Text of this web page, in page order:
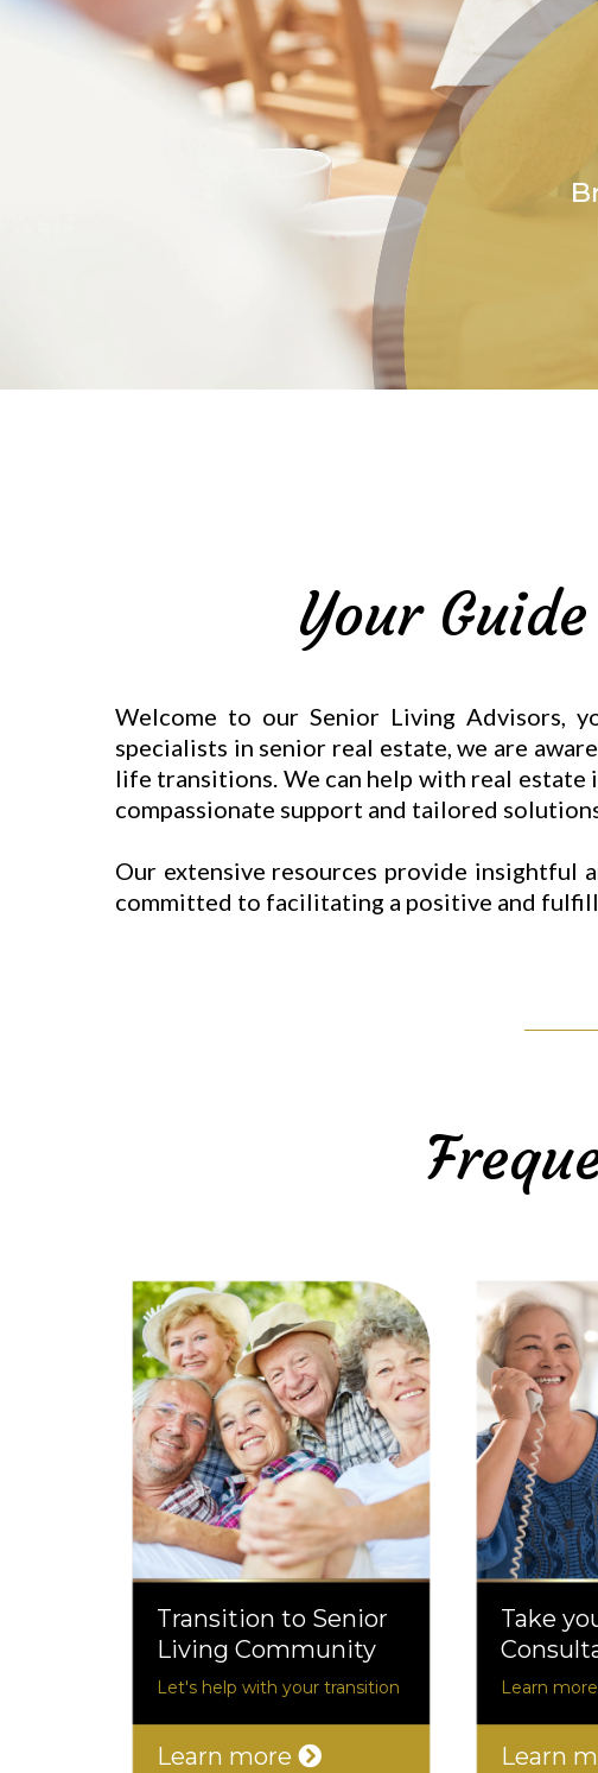
Your
Welcome to our Senior Living Advisors,
specialists in senior real estate, we are
life transitions. We can help with real estate
compassionate support and tailored
Our extensive resources provide insightful
committed to facilitating a positive and
Transition to Senior
Living Community
Let's help with your transition
Learn more
Take
Learn
Learn